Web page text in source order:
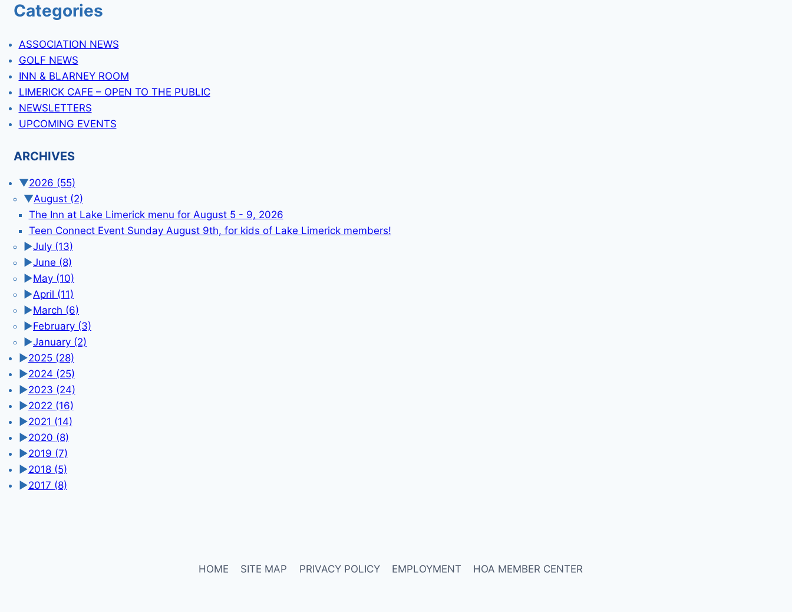
Categories
ASSOCIATION NEWS
GOLF NEWS
INN & BLARNEY ROOM
LIMERICK CAFE – OPEN TO THE PUBLIC
NEWSLETTERS
UPCOMING EVENTS
ARCHIVES
▼2026 (55)
▼August (2)
The Inn at Lake Limerick menu for August 5 - 9, 2026
Teen Connect Event Sunday August 9th, for kids of Lake Limerick members!
►July (13)
►June (8)
►May (10)
►April (11)
►March (6)
►February (3)
►January (2)
►2025 (28)
►2024 (25)
►2023 (24)
►2022 (16)
►2021 (14)
►2020 (8)
►2019 (7)
►2018 (5)
►2017 (8)
HOME SITE MAP PRIVACY POLICY EMPLOYMENT HOA MEMBER CENTER